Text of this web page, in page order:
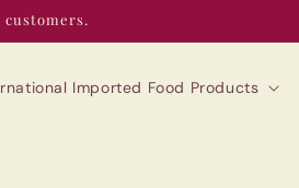
customers.
Imported Food Products